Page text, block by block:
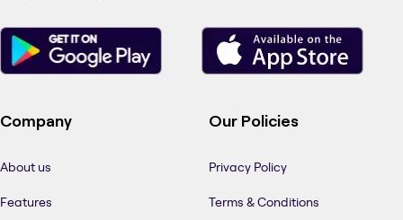
Company
About us
Features
Our Policies
Privacy Policy
Terms & Conditions